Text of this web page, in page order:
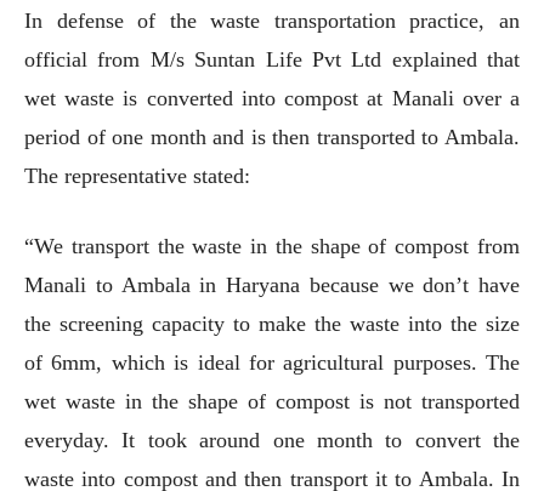
In defense of the waste transportation practice, an
official from M/s Suntan Life Pvt Ltd explained that
wet waste is converted into compost at Manali over a
period of one month and is then transported to Ambala.
The representative stated:
“We transport the waste in the shape of compost from
Manali to Ambala in Haryana because we don’t have
the screening capacity to make the waste into the size
of 6mm, which is ideal for agricultural purposes. The
wet waste in the shape of compost is not transported
everyday. It took around one month to convert the
waste into compost and then transport it to Ambala. In